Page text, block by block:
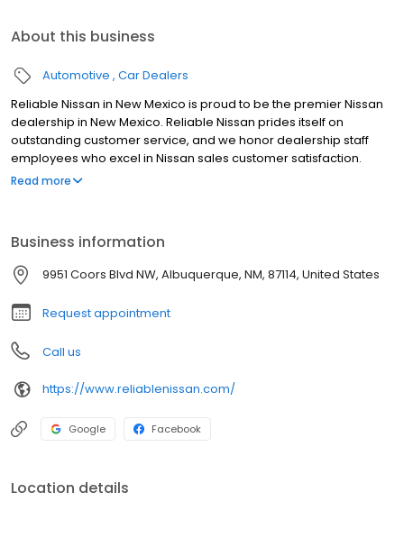
About this business
Automotive Car Dealers
Reliable Nissan in New Mexico is proud to be the premier Nissan
dealership in New Mexico. Reliable Nissan prides itself on
outstanding customer service, and we honor dealership staff
employees who excel in Nissan sales customer satisfaction.
Reliable Nissan continues to work daily on providing every
Read more
Business information
9951 Coors Blvd NW, Albuquerque, NM, 87114, United States
Request appointment
Call us
https://www.reliablenissan.com/
Google Facebook
Location details